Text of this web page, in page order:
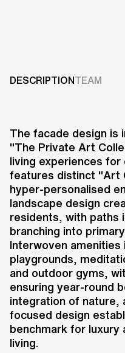
ABOUT US
RESEARCH
NEWS &
OUR
AWARDS
CONTACT US
The Banpo
Seoul, South
development
Han River,
address
reserves,
public transit.
DESCRIPTIONTEAM
The facade design is
"The Private Art
living experiences
features distinct "Art
hyper-personalised
landscape design
residents, with paths
branching into
Interwoven
playgrounds,
and outdoor gyms,
ensuring year-round
integration of nature,
focused design
benchmark for luxury
living.